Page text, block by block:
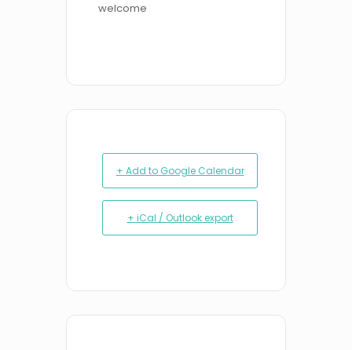
welcome
+ Add to Google Calendar
+ iCal / Outlook export